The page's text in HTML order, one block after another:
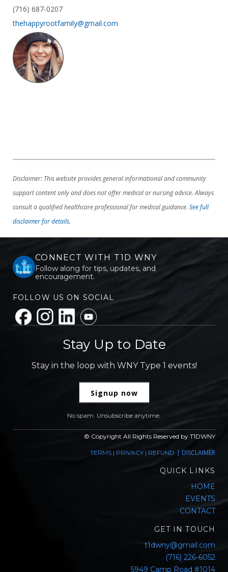
(716) 687-0207
thehappyrootfamily@gmail.com
Disclaimer: This website provides general informational and community
support content only and does not offer medical or nursing advice. Always
consult a qualified healthcare professional for medical guidance. See full
disclaimer for details.
CONNECT WITH T1D WNY
Follow along for tips, updates, and
encouragement.
FOLLOW US ON SOCIAL
Stay Up to Date
Stay in the loop with WNY Type 1 events!
Signup now
No spam. Unsubscribe anytime.
© Copyright All Rights Reserved by T1DWNY
TERMS | PRIVACY | REFUND | DISCLAIMER
QUICK LINKS
HOME
EVENTS
CONTACT
GET IN TOUCH
t1dwny@gmail.com
(716) 226-6052
5949 Camp Road #1014